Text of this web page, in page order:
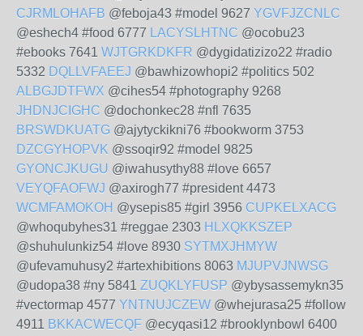
CJRMLOHAFB @feboja43 #model 9627 YGVFJZCNLC
@eshech4 #food 6777 LACYSLHTNC @ocobu23
#ebooks 7641 WJTGRKDKFR @dygidatizizo22 #radio
5332 DQLLVFAEEJ @bawhizowhopi2 #politics 502
ALBGJDTFWX @cihes54 #photography 9268
JHDNJCIGHC @dochonkec28 #nfl 7635
BRSWDKUATG @ajytyckikni76 #bookworm 3753
DZCGYHOPVK @ssoqir92 #model 9825
GYONCJKUGU @iwahusythy88 #love 6657
VEYQFAOFWJ @axirogh77 #president 4473
WCMFAMOKOH @ysepis85 #girl 3956 CUPKELXACG
@whoqubyhes31 #reggae 2303 HLXQKKSZEP
@shuhulunkiz54 #love 8930 SYTMXJHMYW
@ufevamuhusy2 #artexhibitions 8063 MJUPVJNWSG
@udopa38 #ny 5841 ZUQKLYFUSP @ybysassemykn35
#vectormap 4577 YNTNUJCZEW @whejurasa25 #follow
4911 BKKACWECQF @ecyqasi12 #brooklynbowl 6400